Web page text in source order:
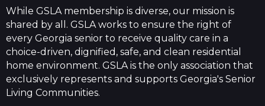
While GSLA membership is diverse, our mission is
shared by all. GSLA works to ensure the right of
every Georgia senior to receive quality care in a
choice-driven, dignified, safe, and clean residential
home environment. GSLA is the only association that
exclusively represents and supports Georgia's Senior
Living Communities.